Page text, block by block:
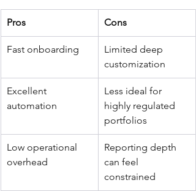
Pros Cons
Fast onboarding
Limited deep
customization
Excellent
automation
Less ideal for
highly regulated
portfolios
Low operational
overhead
Reporting depth
can feel
constrained